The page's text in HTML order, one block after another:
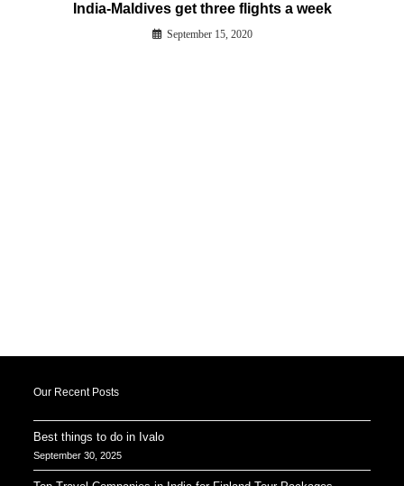
India-Maldives get three flights a week
September 15, 2020
Our Recent Posts
Best things to do in Ivalo
September 30, 2025